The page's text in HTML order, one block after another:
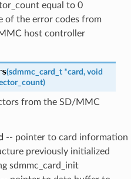
equal to 0
of the error codes from
host controller
(sdmmc_card_t *card, void
)
from the SD/MMC
-- pointer to card information
previously initialized
sdmmc_card_init